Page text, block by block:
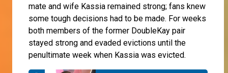
mate and wife Kassia remained strong; fans knew
some tough decisions had to be made. For weeks
both members of the former DoubleKay pair
stayed strong and evaded evictions until the
penultimate week when Kassia was evicted.